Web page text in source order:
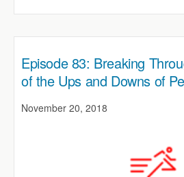
Episode 83: Breaking
of the Ups and Downs of
November 20, 2018